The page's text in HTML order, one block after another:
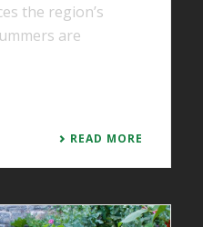
the region’s
are
READ MORE